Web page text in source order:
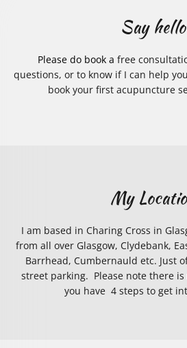
My
I am based in Charing Cross in
from all over Glasgow, Clydebank,
Barrhead, Cumbernauld etc. Just
street parking.  Please note there
you have  4 steps to get
Say hello
Please do book a free
questions, or to know if I can help
book your first acupuncture